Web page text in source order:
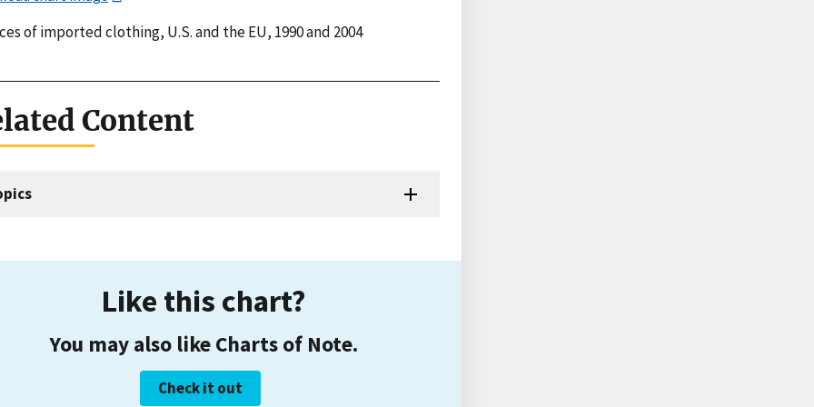
of imported clothing, U.S. and the EU, 1990 and 2004
Content
Like this chart?
You may also like Charts of Note.
Check it out